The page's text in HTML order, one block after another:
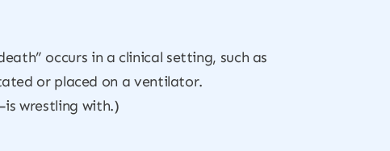
occurs in a clinical setting, such as
or placed on a ventilator.
wrestling with.)